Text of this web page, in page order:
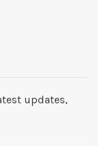
updates,